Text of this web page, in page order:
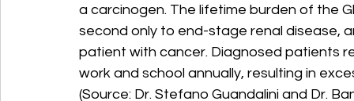
a carcinogen. The lifetime burden of the
second only to end-stage renal disease,
patient with cancer. Diagnosed patients
work and school annually, resulting in
(Source: Dr. Stefano Guandalini and Dr.